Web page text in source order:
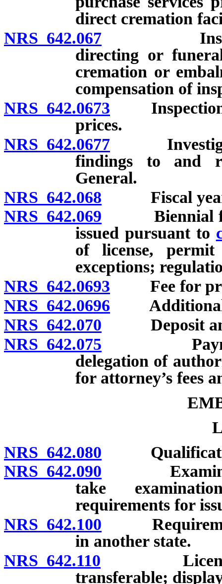
direct cremation
NRS 642.067 Inspection
directing or
cremation or
compensation of
NRS 642.0673 Inspection
prices.
NRS 642.0677
findings to and
General.
NRS 642.068 Fiscal
NRS 642.069 Biennial fee
issued pursuant to
of license,
exceptions;
NRS 642.0693 Fee for
NRS 642.0696 Additional
NRS 642.070 Deposit and
NRS 642.075 Payment
delegation of
for attorney’s fees
NRS 642.080
NRS 642.090
take
requirements for
NRS 642.100
in another state.
NRS 642.110 License:
transferable;